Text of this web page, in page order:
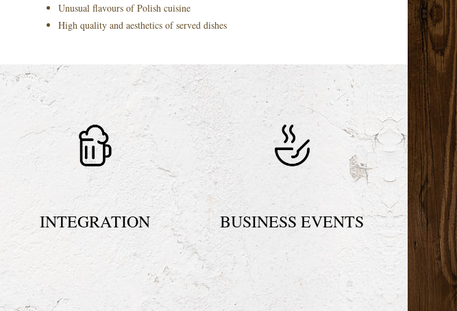
Unusual flavours of Polish cuisine
High quality and aesthetics of served dishes
INTEGRATION BUSINESS EVENTS